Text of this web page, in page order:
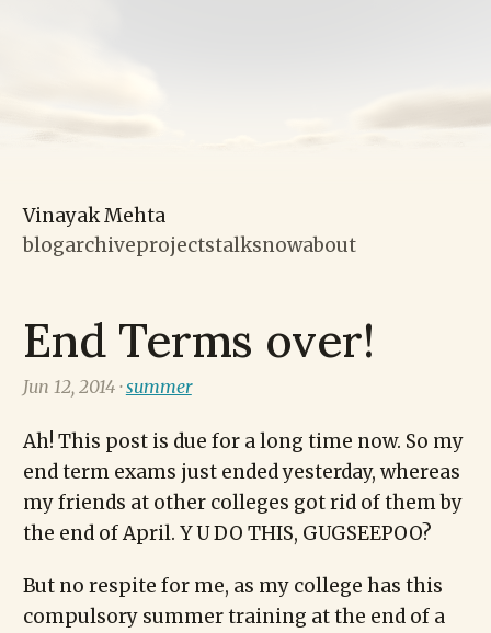
Vinayak Mehta
blogarchiveprojectstalksnowabout
End Terms over!
Jun 12, 2014 ·summer
Ah! This post is due for a long time now. So my
end term exams just ended yesterday, whereas
my friends at other colleges got rid of them by
the end of April. Y U DO THIS, GUGSEEPOO?
But no respite for me, as my college has this
compulsory summer training at the end of a